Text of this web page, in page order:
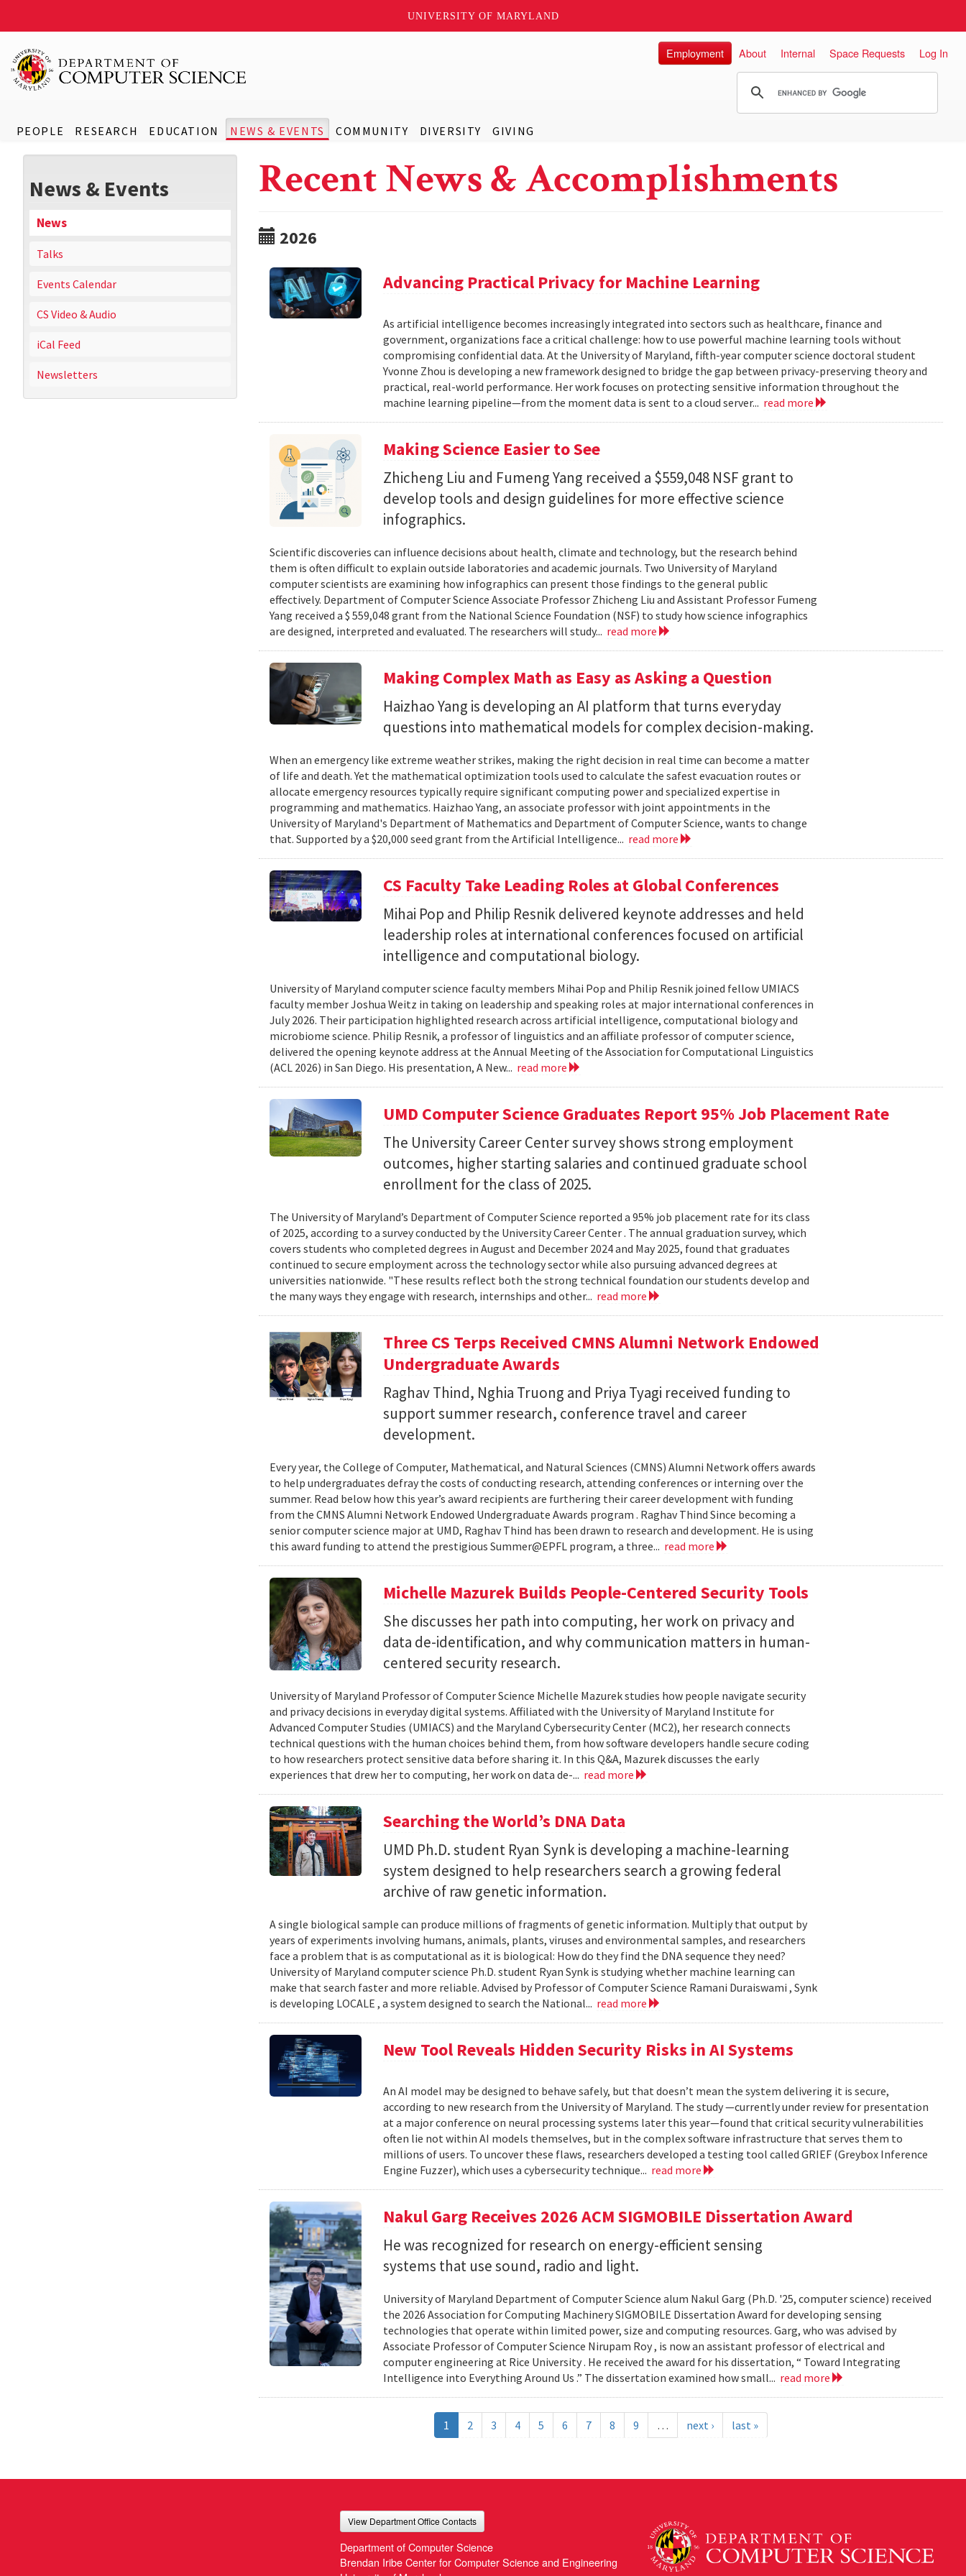
UNIVERSITY OF MARYLAND
PEOPLE RESEARCH EDUCATION NEWS & EVENTS COMMUNITY DIVERSITY GIVING
Employment About Internal Space Requests Log In
News & Events
News
Talks
Events Calendar
CS Video & Audio
iCal Feed
Newsletters
Recent News & Accomplishments
2026
Advancing Practical Privacy for Machine Learning
As artificial intelligence becomes increasingly integrated into sectors such as healthcare, finance and
government, organizations face a critical challenge: how to use powerful machine learning tools without
compromising confidential data. At the University of Maryland, fifth-year computer science doctoral student
Yvonne Zhou is developing a new framework designed to bridge the gap between privacy-preserving theory and
practical, real-world performance. Her work focuses on protecting sensitive information throughout the
machine learning pipeline—from the moment data is sent to a cloud server... read more
Making Science Easier to See
Zhicheng Liu and Fumeng Yang received a $559,048 NSF grant to
develop tools and design guidelines for more effective science
infographics.
Scientific discoveries can influence decisions about health, climate and technology, but the research behind
them is often difficult to explain outside laboratories and academic journals. Two University of Maryland
computer scientists are examining how infographics can present those findings to the general public
effectively. Department of Computer Science Associate Professor Zhicheng Liu and Assistant Professor Fumeng
Yang received a $ 559,048 grant from the National Science Foundation (NSF) to study how science infographics
are designed, interpreted and evaluated. The researchers will study... read more
Making Complex Math as Easy as Asking a Question
Haizhao Yang is developing an AI platform that turns everyday
questions into mathematical models for complex decision-making.
When an emergency like extreme weather strikes, making the right decision in real time can become a matter
of life and death. Yet the mathematical optimization tools used to calculate the safest evacuation routes or
allocate emergency resources typically require significant computing power and specialized expertise in
programming and mathematics. Haizhao Yang, an associate professor with joint appointments in the
University of Maryland's Department of Mathematics and Department of Computer Science, wants to change
that. Supported by a $20,000 seed grant from the Artificial Intelligence... read more
CS Faculty Take Leading Roles at Global Conferences
Mihai Pop and Philip Resnik delivered keynote addresses and held
leadership roles at international conferences focused on artificial
intelligence and computational biology.
University of Maryland computer science faculty members Mihai Pop and Philip Resnik joined fellow UMIACS
faculty member Joshua Weitz in taking on leadership and speaking roles at major international conferences in
July 2026. Their participation highlighted research across artificial intelligence, computational biology and
microbiome science. Philip Resnik, a professor of linguistics and an affiliate professor of computer science,
delivered the opening keynote address at the Annual Meeting of the Association for Computational Linguistics
(ACL 2026) in San Diego. His presentation, A New... read more
UMD Computer Science Graduates Report 95% Job Placement Rate
The University Career Center survey shows strong employment
outcomes, higher starting salaries and continued graduate school
enrollment for the class of 2025.
The University of Maryland’s Department of Computer Science reported a 95% job placement rate for its class
of 2025, according to a survey conducted by the University Career Center . The annual graduation survey, which
covers students who completed degrees in August and December 2024 and May 2025, found that graduates
continued to secure employment across the technology sector while also pursuing advanced degrees at
universities nationwide. "These results reflect both the strong technical foundation our students develop and
the many ways they engage with research, internships and other... read more
Three CS Terps Received CMNS Alumni Network Endowed
Undergraduate Awards
Raghav Thind, Nghia Truong and Priya Tyagi received funding to
support summer research, conference travel and career
development.
Every year, the College of Computer, Mathematical, and Natural Sciences (CMNS) Alumni Network offers awards
to help undergraduates defray the costs of conducting research, attending conferences or interning over the
summer. Read below how this year’s award recipients are furthering their career development with funding
from the CMNS Alumni Network Endowed Undergraduate Awards program . Raghav Thind Since becoming a
senior computer science major at UMD, Raghav Thind has been drawn to research and development. He is using
this award funding to attend the prestigious Summer@EPFL program, a three... read more
Michelle Mazurek Builds People-Centered Security Tools
She discusses her path into computing, her work on privacy and
data de-identification, and why communication matters in human-
centered security research.
University of Maryland Professor of Computer Science Michelle Mazurek studies how people navigate security
and privacy decisions in everyday digital systems. Affiliated with the University of Maryland Institute for
Advanced Computer Studies (UMIACS) and the Maryland Cybersecurity Center (MC2), her research connects
technical questions with the human choices behind them, from how software developers handle secure coding
to how researchers protect sensitive data before sharing it. In this Q&A, Mazurek discusses the early
experiences that drew her to computing, her work on data de-... read more
Searching the World’s DNA Data
UMD Ph.D. student Ryan Synk is developing a machine-learning
system designed to help researchers search a growing federal
archive of raw genetic information.
A single biological sample can produce millions of fragments of genetic information. Multiply that output by
years of experiments involving humans, animals, plants, viruses and environmental samples, and researchers
face a problem that is as computational as it is biological: How do they find the DNA sequence they need?
University of Maryland computer science Ph.D. student Ryan Synk is studying whether machine learning can
make that search faster and more reliable. Advised by Professor of Computer Science Ramani Duraiswami , Synk
is developing LOCALE , a system designed to search the National... read more
New Tool Reveals Hidden Security Risks in AI Systems
An AI model may be designed to behave safely, but that doesn’t mean the system delivering it is secure,
according to new research from the University of Maryland. The study —currently under review for presentation
at a major conference on neural processing systems later this year—found that critical security vulnerabilities
often lie not within AI models themselves, but in the complex software infrastructure that serves them to
millions of users. To uncover these flaws, researchers developed a testing tool called GRIEF (Greybox Inference
Engine Fuzzer), which uses a cybersecurity technique... read more
Nakul Garg Receives 2026 ACM SIGMOBILE Dissertation Award
He was recognized for research on energy-efficient sensing
systems that use sound, radio and light.
University of Maryland Department of Computer Science alum Nakul Garg (Ph.D. '25, computer science) received
the 2026 Association for Computing Machinery SIGMOBILE Dissertation Award for developing sensing
technologies that operate within limited power, size and computing resources. Garg, who was advised by
Associate Professor of Computer Science Nirupam Roy , is now an assistant professor of electrical and
computer engineering at Rice University . He received the award for his dissertation, “ Toward Integrating
Intelligence into Everything Around Us .” The dissertation examined how small... read more
1 2 3 4 5 6 7 8 9 … next › last »
View Department Office Contacts
Department of Computer Science
Brendan Iribe Center for Computer Science and Engineering